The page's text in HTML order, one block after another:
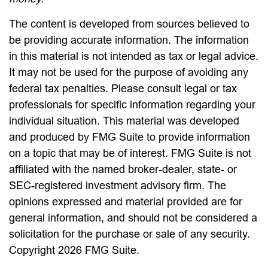
The content is developed from sources believed to
be providing accurate information. The information
in this material is not intended as tax or legal advice.
It may not be used for the purpose of avoiding any
federal tax penalties. Please consult legal or tax
professionals for specific information regarding your
individual situation. This material was developed
and produced by FMG Suite to provide information
on a topic that may be of interest. FMG Suite is not
affiliated with the named broker-dealer, state- or
SEC-registered investment advisory firm. The
opinions expressed and material provided are for
general information, and should not be considered a
solicitation for the purchase or sale of any security.
Copyright 2026 FMG Suite.